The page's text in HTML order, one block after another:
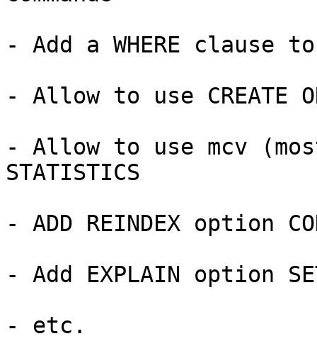
- Add a WHERE clause to
- Allow to use CREATE OR
- Allow to use mcv
STATISTICS
- ADD REINDEX option
- Add EXPLAIN option
- etc.